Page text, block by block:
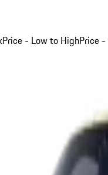
Price - Low to HighPrice -